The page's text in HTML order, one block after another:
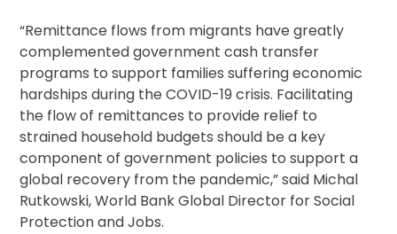
“Remittance flows from migrants have greatly
complemented government cash transfer
programs to support families suffering economic
hardships during the COVID-19 crisis. Facilitating
the flow of remittances to provide relief to
strained household budgets should be a key
component of government policies to support a
global recovery from the pandemic,” said Michal
Rutkowski, World Bank Global Director for Social
Protection and Jobs.